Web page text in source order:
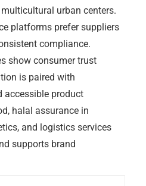
urban centers.
platforms prefer suppliers
compliance.
show consumer trust
is paired with
accessible product
halal assurance in
and logistics services
supports brand